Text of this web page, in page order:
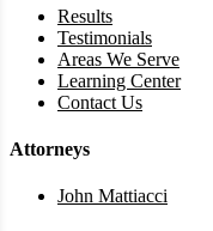
Results
Testimonials
Areas We Serve
Learning Center
Contact Us
Attorneys
John Mattiacci